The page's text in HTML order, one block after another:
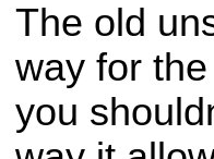
The old
way for
you